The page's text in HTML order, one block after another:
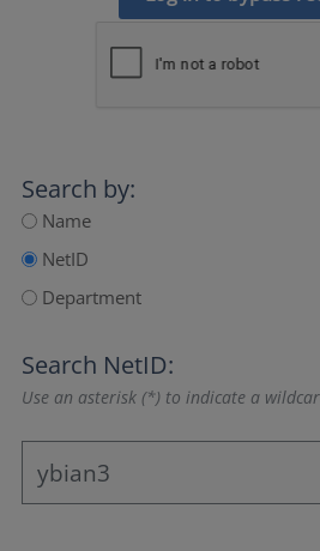
Search by:
Name
NetID
Department
Search NetID:
Use an asterisk (*) to indicate a